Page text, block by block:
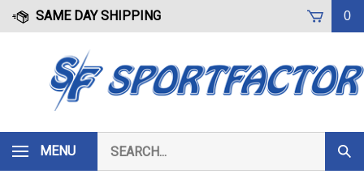
Skip
SAME DAY SHIPPING 0
MENU
our
store.